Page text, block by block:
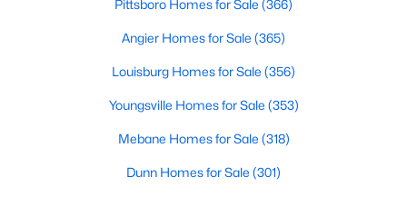
with Raleigh Realty. On this page, you can view every property
for sale in Apex, photos, listing details, school information, and
home you'll love in Apex. Our local Apex Realtors are ready to
find a great property that suits your lifestyle. We are standing by
Pittsboro Homes for Sale (366)
Angier Homes for Sale (365)
Louisburg Homes for Sale (356)
Youngsville Homes for Sale (353)
Mebane Homes for Sale (318)
Dunn Homes for Sale (301)